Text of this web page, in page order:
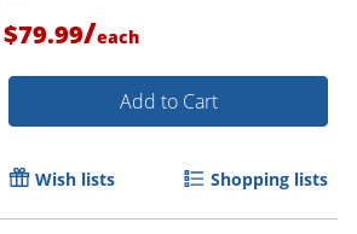
Order by 5pm and get it
$79.99/each
Add to Cart
Wish lists Shopping lists